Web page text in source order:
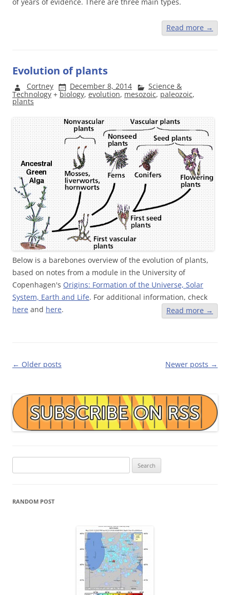
Read more →
Evolution of plants
Cortney December 8, 2014
Science &
Technology +biology, evolution, mesozoic, paleozoic,
plants
Below is a barebones overview of the evolution of plants,
based on notes from a module in the University of
Copenhagen's Origins: Formation of the Universe, Solar
System, Earth and Life. For additional information, check
here and here. Read more →
Post
← Older posts Newer posts →
for:
RANDOM POST